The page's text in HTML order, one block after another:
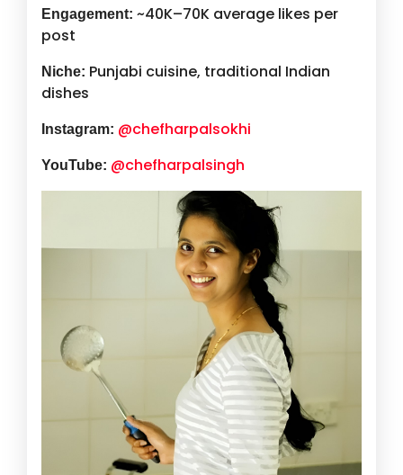
Engagement: ~40K–70K average likes per
post
Niche: Punjabi cuisine, traditional Indian
dishes
Instagram: @chefharpalsokhi
YouTube: @chefharpalsingh